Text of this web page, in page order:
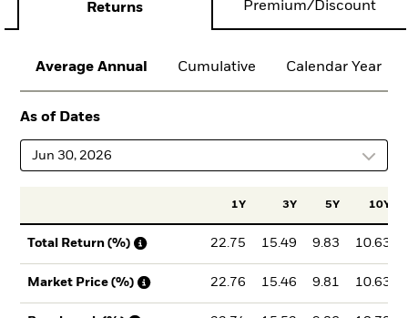
Returns Premium/Discount
Average Annual Cumulative Calendar Year
As of Dates
Jun 30, 2026
1Y 3Y 5Y 10Y
Total Return (%) 22.75 15.49 9.83 10.63
Market Price (%) 22.76 15.46 9.81 10.63